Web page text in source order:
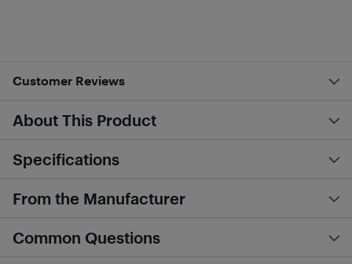
Customer Reviews
About This Product
Specifications
From the Manufacturer
Common Questions